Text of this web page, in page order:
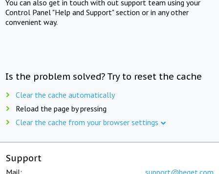
You can also get in touch with out support team using your
Control Panel "Help and Support" section or in any other
convenient way.
Is the problem solved? Try to reset the cache
Clear the cache automatically
Reload the page by pressing
Clear the cache from your browser settings
Support
Mail: support@beget.com